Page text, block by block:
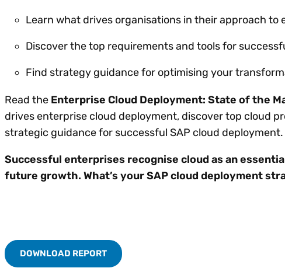
Learn what drives organisations in their approach to
Discover the top requirements and tools for
Find strategy guidance for optimising your
Read the Enterprise Cloud Deployment: State of the
drives enterprise cloud deployment, discover top cloud
strategic guidance for successful SAP cloud deployment.
Successful enterprises recognise cloud as an
future growth. What’s your SAP cloud deployment
DOWNLOAD REPORT